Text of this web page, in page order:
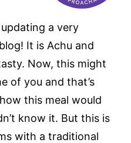
a very
It is Achu and
Now, this might
of you and that’s
this meal would
know it. But this is
with a traditional